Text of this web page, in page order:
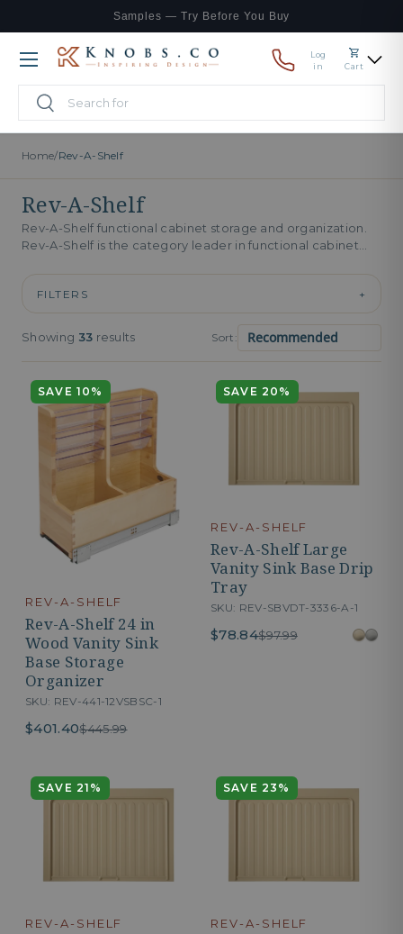
Skip to content
Samples — Try Before You Buy
Search
Search
Log
in
Cart
Menu
Home/Rev-A-Shelf
Rev-A-Shelf
Rev-A-Shelf functional cabinet storage and organization.
Rev-A-Shelf is the category leader in functional cabinet
FILTERS +
Showing 33 results Sort:
SAVE 10%
REV-A-SHELF
Rev-A-Shelf 24 in
Wood Vanity Sink
Base Storage
Organizer
SKU: REV-441-12VSBSC-1
$401.40$445.99
SAVE 20%
REV-A-SHELF
Rev-A-Shelf Large
Vanity Sink Base Drip
Tray
SKU: REV-SBVDT-3336-A-1
$78.84$97.99
SAVE 21%
REV-A-SHELF
SAVE 23%
REV-A-SHELF